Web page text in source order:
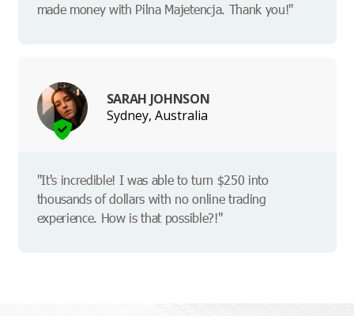
made money with Pilna Majetencja. Thank you!"
SARAH JOHNSON
Sydney, Australia
"It's incredible! I was able to turn $250 into
thousands of dollars with no online trading
experience. How is that possible?!"